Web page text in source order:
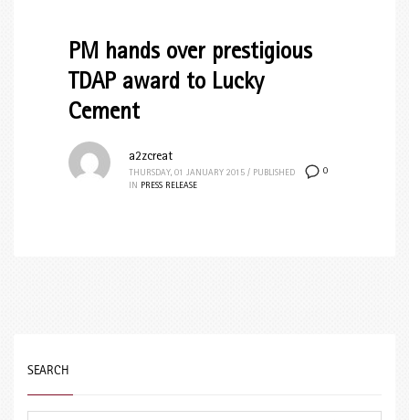
PM hands over prestigious
TDAP award to Lucky
Cement
0
a2zcreat
THURSDAY, 01 JANUARY 2015 / PUBLISHED
IN
PRESS RELEASE
SEARCH